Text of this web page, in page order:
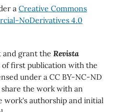
a Creative Commons
NoDerivatives 4.0
grant the Revista
first publication with the
under a CC BY-NC-ND
the work with an
work's authorship and initial